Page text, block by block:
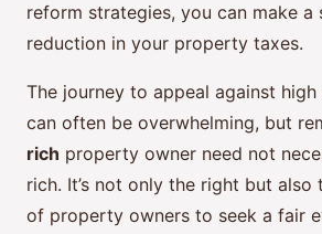
reform strategies, you can make a
reduction in your property taxes.
The journey to appeal against
can often be overwhelming, but
rich property owner need not
rich. It’s not only the right but
of property owners to seek a fair